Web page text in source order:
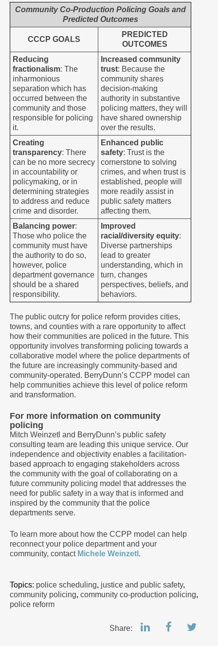
Community Co-Production Policing Goals and
Predicted Outcomes
CCCP GOALS
PREDICTED
OUTCOMES
Reducing
fractionalism: The
inharmonious
separation which has
occurred between the
community and those
responsible for policing
it.
Increased community
trust: Because the
community shares
decision-making
authority in substantive
policing matters, they will
have shared ownership
over the results.
Creating
transparency: There
can be no more secrecy
in accountability or
policymaking, or in
determining strategies
to address and reduce
crime and disorder.
Enhanced public
safety: Trust is the
cornerstone to solving
crimes, and when trust is
established, people will
more readily assist in
public safety matters
affecting them.
Balancing power:
Those who police the
community must have
the authority to do so,
however, police
department governance
should be a shared
responsibility.
Improved
racial/diversity equity:
Diverse partnerships
lead to greater
understanding, which in
turn, changes
perspectives, beliefs, and
behaviors.
The public outcry for police reform provides cities,
towns, and counties with a rare opportunity to affect
how their communities are policed in the future. This
opportunity involves transforming policing towards a
collaborative model where the police departments of
the future are increasingly community-based and
community-operated. BerryDunn’s CCPP model can
help communities achieve this level of police reform
and transformation.
For more information on community
policing
Mitch Weinzetl and BerryDunn’s public safety
consulting team are leading this unique service. Our
independence and objectivity enables a facilitation-
based approach to engaging stakeholders across
the community with the goal of collaborating on a
future community policing model that addresses the
need for public safety in a way that is informed and
inspired by the community that the police
departments serve.
To learn more about how the CCPP model can help
reconnect your police department and your
community, contact Michele Weinzetl .
Topics: police scheduling, justice and public safety,
community policing, community co-production policing,
police reform
Share: